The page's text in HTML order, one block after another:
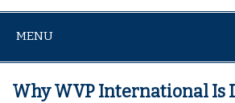
MENU
Why WVP International Is